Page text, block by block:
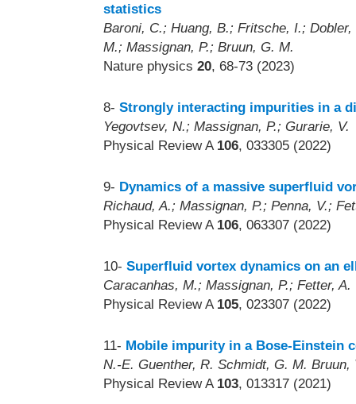
statistics
Baroni, C.; Huang, B.; Fritsche, I.;
M.; Massignan, P.; Bruun, G. M.
Nature physics 20, 68-73 (2023)
8- Strongly interacting impurities in a
Yegovtsev, N.; Massignan, P.; Gurarie, V.
Physical Review A 106, 033305 (2022)
9- Dynamics of a massive superfluid
Richaud, A.; Massignan, P.; Penna, V.;
Physical Review A 106, 063307 (2022)
10- Superfluid vortex dynamics on an
Caracanhas, M.; Massignan, P.; Fetter, A.
Physical Review A 105, 023307 (2022)
11- Mobile impurity in a Bose-Einstein
N.-E. Guenther, R. Schmidt, G. M. Bruun,
Physical Review A 103, 013317 (2021)